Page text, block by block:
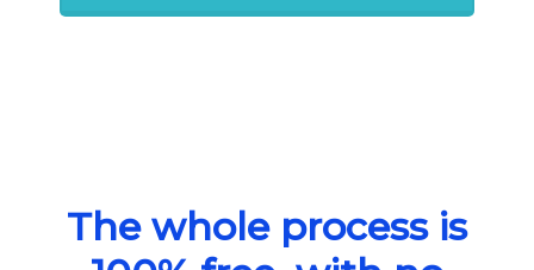
The whole process is